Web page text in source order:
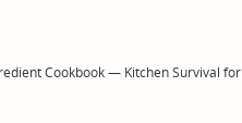
Cookbook — Kitchen Survival for